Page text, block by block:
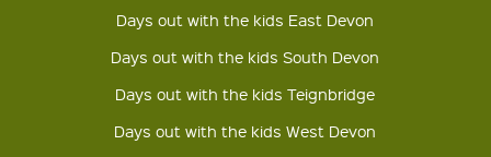
Days out with the kids East Devon
Days out with the kids South Devon
Days out with the kids Teignbridge
Days out with the kids West Devon